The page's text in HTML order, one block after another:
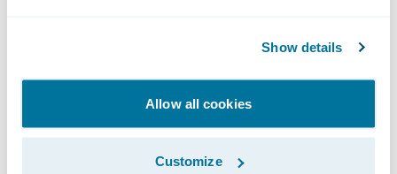
Show details
Allow all cookies
Customize